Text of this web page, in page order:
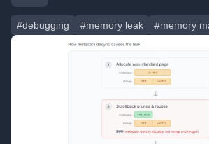
#debugging #memory leak #memory